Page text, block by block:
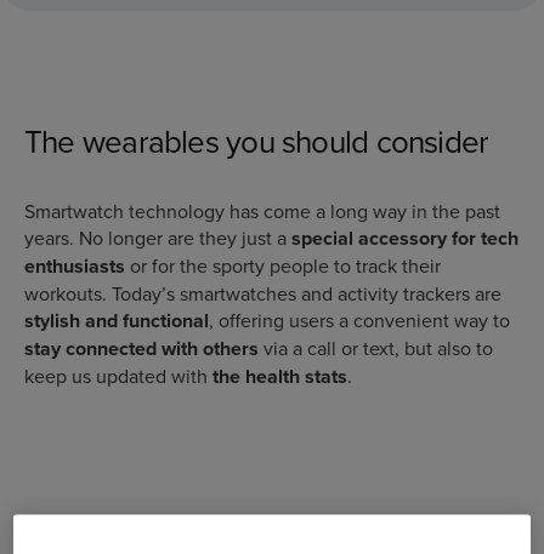
The wearables you should consider
Smartwatch technology has come a long way in the past
years. No longer are they just aspecial accessory for tech
enthusiasts or for the sporty people to track their
workouts. Today’s smartwatches and activity trackers are
stylish and functional, offering users a convenient way to
stay connected with others via a call or text, but also to
keep us updated with the health stats.